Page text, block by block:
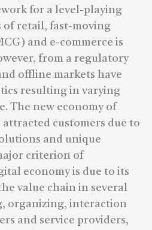
for a level-playing
of retail, fast-moving
and e-commerce is
from a regulatory
offline markets have
resulting in varying
The new economy of
customers due to
and unique
criterion of
economy is due to its
value chain in several
organizing, interaction
and service providers,